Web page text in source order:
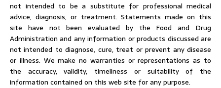
not intended to be a substitute for professional medical
advice, diagnosis, or treatment. Statements made on this
site have not been evaluated by the Food and Drug
Administration and any information or products discussed are
not intended to diagnose, cure, treat or prevent any disease
or illness. We make no warranties or representations as to
the accuracy, validity, timeliness or suitability of the
information contained on this web site for any purpose.